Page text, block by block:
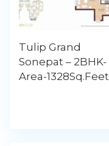
Tulip Grand
Sonepat – 2BHK-
Area-1328Sq.Feet